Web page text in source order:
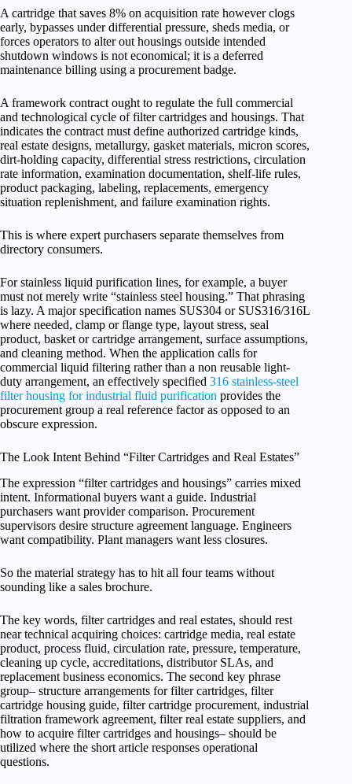
A cartridge that saves 8% on acquisition rate however clogs
early, bypasses under differential pressure, sheds media, or
forces operators to alter out housings outside intended
shutdown windows is not economical; it is a deferred
maintenance billing using a procurement badge.
A framework contract ought to regulate the full commercial
and technological cycle of filter cartridges and housings. That
indicates the contract must define authorized cartridge kinds,
real estate designs, metallurgy, gasket materials, micron scores,
dirt-holding capacity, differential stress restrictions, circulation
rate information, examination documentation, shelf-life rules,
product packaging, labeling, replacements, emergency
situation replenishment, and failure examination rights.
This is where expert purchasers separate themselves from
directory consumers.
For stainless liquid purification lines, for example, a buyer
must not merely write “stainless steel housing.” That phrasing
is lazy. A major specification names SUS304 or SUS316/316L
where needed, clamp or flange type, layout stress, seal
product, basket or cartridge arrangement, surface assumptions,
and cleaning method. When the application calls for
commercial liquid filtering rather than a non reusable light-
duty arrangement, an effectively specified 316 stainless-steel
filter housing for industrial fluid purification provides the
procurement group a real reference factor as opposed to an
obscure expression.
The Look Intent Behind “Filter Cartridges and Real Estates”
The expression “filter cartridges and housings” carries mixed
intent. Informational buyers want a guide. Industrial
purchasers want provider comparison. Procurement
supervisors desire structure agreement language. Engineers
want compatibility. Plant managers want less closures.
So the material strategy has to hit all four teams without
sounding like a sales brochure.
The key words, filter cartridges and real estates, should rest
near technical acquiring choices: cartridge media, real estate
product, process fluid, circulation rate, pressure, temperature,
cleaning up cycle, accreditations, distributor SLAs, and
replacement business economics. The second key phrase
group– structure arrangements for filter cartridges, filter
cartridge housing guide, filter cartridge procurement, industrial
filtration framework agreement, filter real estate suppliers, and
how to acquire filter cartridges and housings– should be
utilized where the short article responses operational
questions.